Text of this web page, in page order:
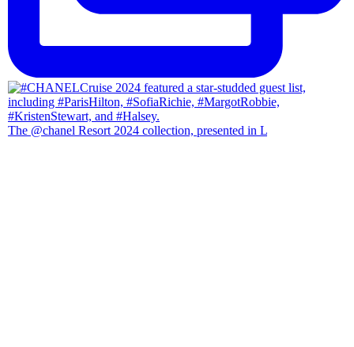
The @chanel Resort 2024 collection, presented in L